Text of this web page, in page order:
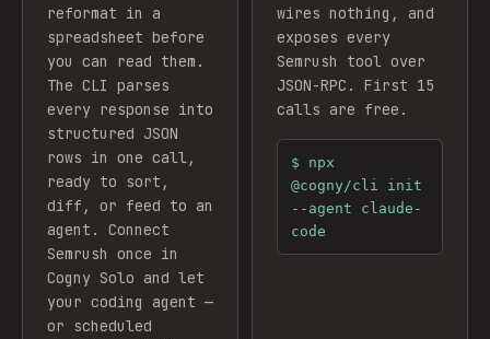
reformat in a
spreadsheet before
you can read them.
The CLI parses
every response into
structured JSON
rows in one call,
ready to sort,
diff, or feed to an
agent.
Connect
Semrush once in
Cogny Solo and let
your coding agent —
or scheduled
wires nothing, and
exposes every
Semrush
tool over
JSON-RPC. First 15
calls are free.
$ npx
@cogny/cli init
--agent claude-
code